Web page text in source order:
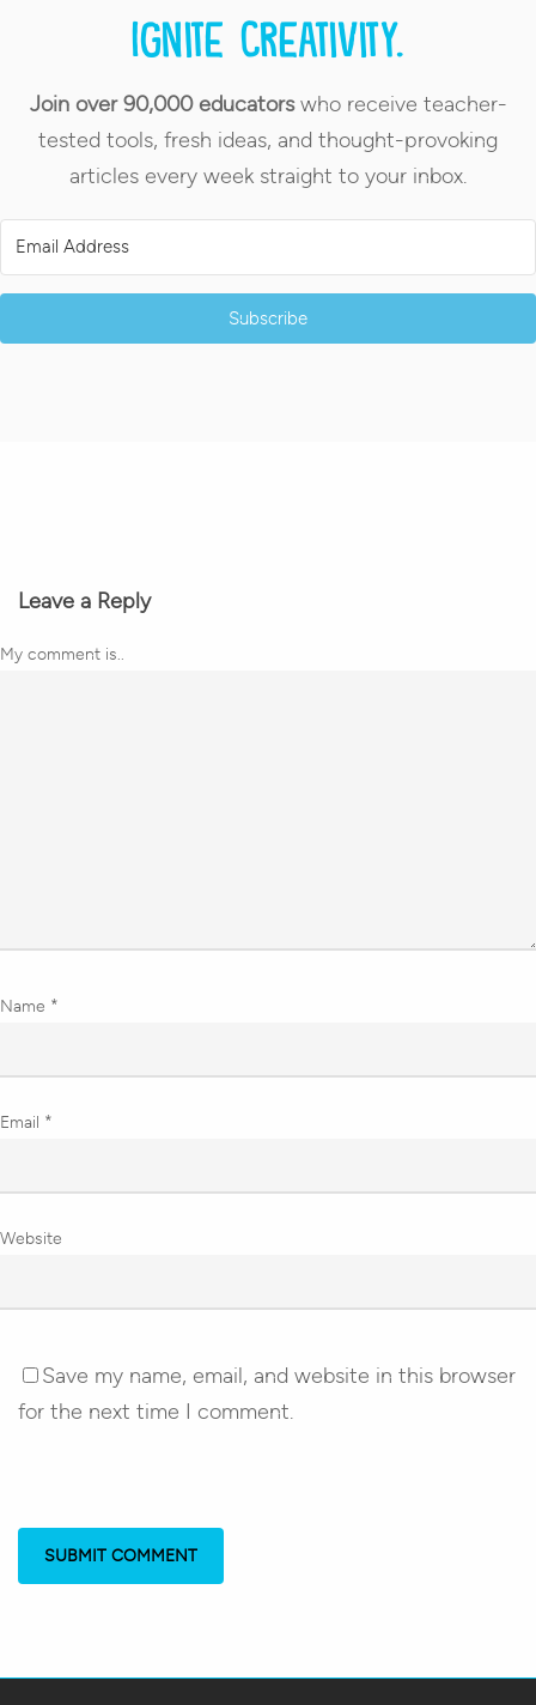
Ignite creativity.
Join over 90,000 educatorswho receive teacher-
tested tools, fresh ideas, and thought-provoking
articles every week straight to your inbox.
Subscribe
Leave a Reply
My comment is..
Name *
Email *
Website
Save my name, email, and website in this browser
for the next time I comment.